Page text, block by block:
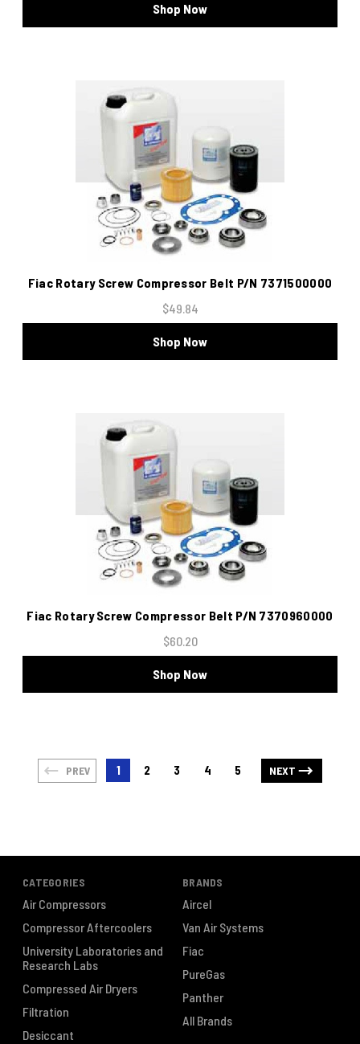
Shop Now
Fiac Rotary Screw Compressor Belt P/N 7371500000
$49.84
Shop Now
Fiac Rotary Screw Compressor Belt P/N 7370960000
$60.20
Shop Now
PREV 1 2 3 4 5 NEXT
CATEGORIES
Air Compressors
Compressor Aftercoolers
University Laboratories and
Research Labs
Compressed Air Dryers
Filtration
Desiccant
BRANDS
Aircel
Van Air Systems
Fiac
PureGas
Panther
All Brands